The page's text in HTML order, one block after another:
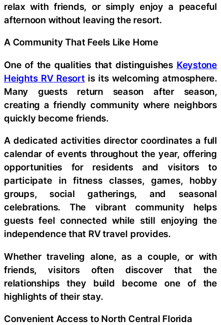
relax with friends, or simply enjoy a peaceful
afternoon without leaving the resort.
A Community That Feels Like Home
One of the qualities that distinguishes Keystone
Heights RV Resortis its welcoming atmosphere.
Many guests return season after season,
creating a friendly community where neighbors
quickly become friends.
A dedicated activities director coordinates a full
calendar of events throughout the year, offering
opportunities for residents and visitors to
participate in fitness classes, games, hobby
groups, social gatherings, and seasonal
celebrations. The vibrant community helps
guests feel connected while still enjoying the
independence that RV travel provides.
Whether traveling alone, as a couple, or with
friends, visitors often discover that the
relationships they build become one of the
highlights of their stay.
Convenient Access to North Central Florida